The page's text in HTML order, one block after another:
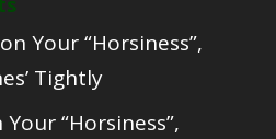
on Your “Horsiness”,
Tightly
Your “Horsiness”,